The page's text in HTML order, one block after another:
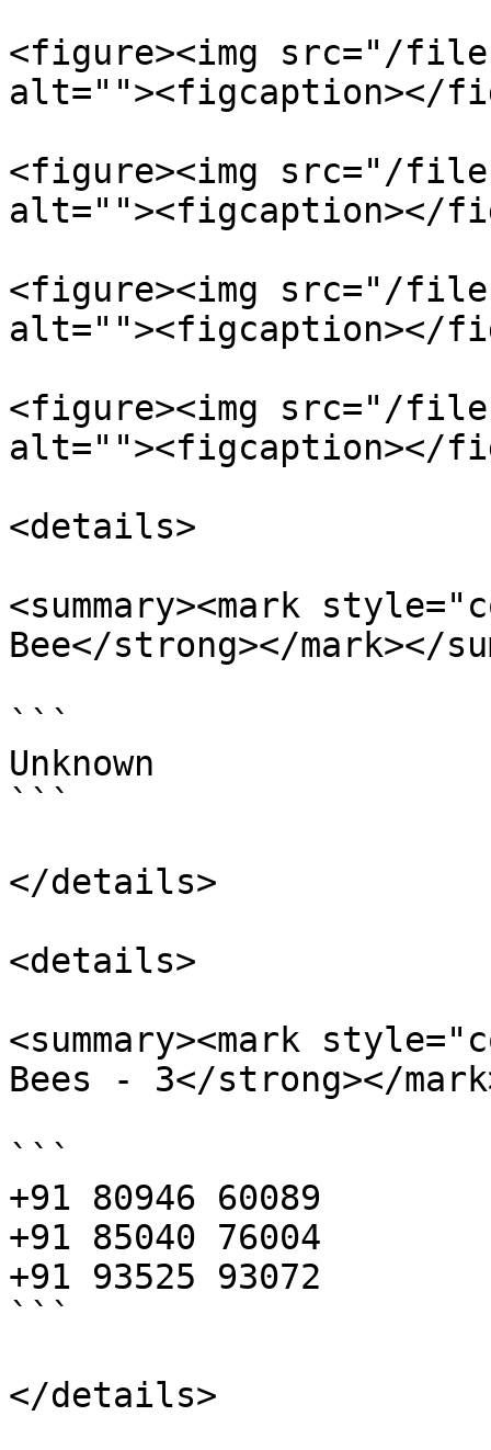
<figure><img src="/files/
alt=""><figcaption></
<figure><img src="/files/
alt=""><figcaption></
<figure><img src="/files/
alt=""><figcaption></
<figure><img src="/files/
alt=""><figcaption></
<details>
<summary><mark
Bee</strong></mark></
```
Unknown
```
</details>
<details>
<summary><mark
Bees - 3</strong></
```
+91 80946 60089
+91 85040 76004
+91 93525 93072
```